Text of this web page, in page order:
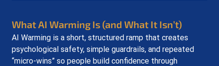
What AI Warming Is (and What It Isn’t)
AI Warming is a short, structured ramp that creates
psychological safety, simple guardrails, and repeated
“micro-wins” so people build confidence through